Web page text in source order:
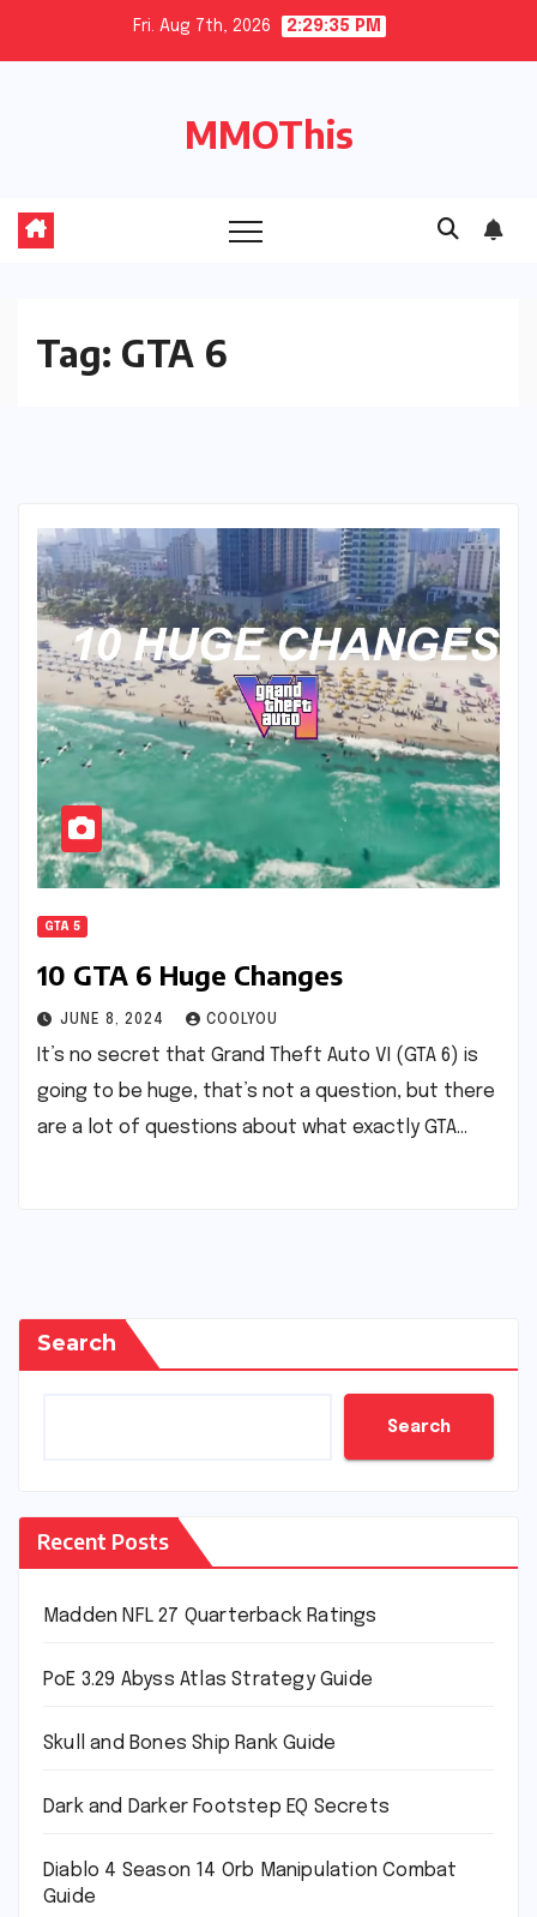
Fri. Aug 7th, 2026 2:29:36 PM
MMOThis
Tag: GTA 6
GTA 5
10 GTA 6 Huge Changes
JUNE 8, 2024 COOLYOU
It’s no secret that Grand Theft Auto VI (GTA 6) is
going to be huge, that’s not a question, but there
are a lot of questions about what exactly GTA…
Search
Search
Recent Posts
Madden NFL 27 Quarterback Ratings
PoE 3.29 Abyss Atlas Strategy Guide
Skull and Bones Ship Rank Guide
Dark and Darker Footstep EQ Secrets
Diablo 4 Season 14 Orb Manipulation Combat
Guide